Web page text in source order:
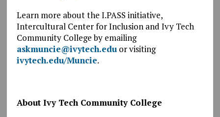
Learn more about the I.PASS initiative,
Intercultural Center for Inclusion and Ivy Tech
Community College by emailing
askmuncie@ivytech.eduor visiting
ivytech.edu/Muncie.
About Ivy Tech Community College